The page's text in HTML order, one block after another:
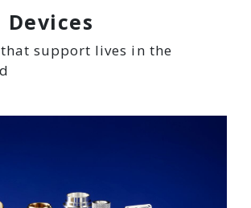
support lives in the